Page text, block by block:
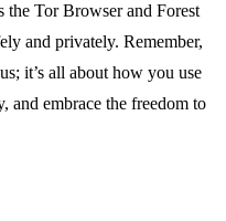
the Tor Browser and Forest
and privately. Remember,
it’s all about how you use
and embrace the freedom to